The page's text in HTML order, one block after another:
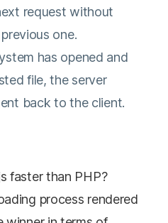
request without
one.
has opened and
file, the server
back to the client.
faster than PHP?
process rendered